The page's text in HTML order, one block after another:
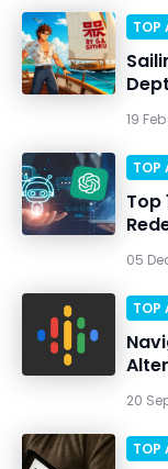
TOP
19
TOP
Top
05
TOP
20
TOP